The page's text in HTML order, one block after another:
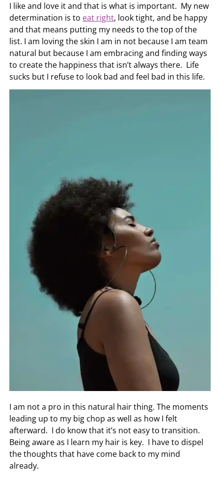
I like and love it and that is what is important. My new
determination is to eat right, look tight, and be happy
and that means putting my needs to the top of the
list. I am loving the skin I am in not because I am team
natural but because I am embracing and finding ways
to create the happiness that isn’t always there. Life
sucks but I refuse to look bad and feel bad in this life.
I am not a pro in this natural hair thing. The moments
leading up to my big chop as well as how I felt
afterward. I do know that it’s not easy to transition.
Being aware as I learn my hair is key. I have to dispel
the thoughts that have come back to my mind
already.